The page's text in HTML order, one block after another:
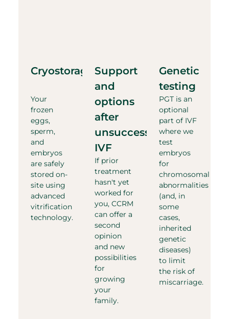
Cryostorage
Your
frozen
eggs,
sperm,
and
embryos
are safely
stored on-
site using
advanced
vitrification
technology.
Support
and
options
after
unsuccessful
IVF​
If prior
treatment
hasn't yet
worked for
you, CCRM
can offer a
second
opinion
and new
possibilities
for
growing
your
family.
Genetic
testing
PGT is an
optional
part of IVF
where we
test
embryos
for
chromosomal
abnormalities
(and, in
some
cases,
inherited
genetic
diseases)
to limit
the risk of
miscarriage.